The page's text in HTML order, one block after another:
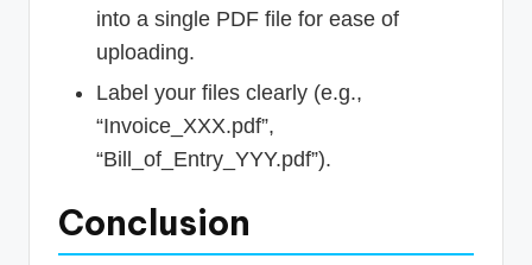
into a single PDF file for ease of
uploading.
Label your files clearly (e.g.,
“Invoice_XXX.pdf”,
“Bill_of_Entry_YYY.pdf”).
Conclusion